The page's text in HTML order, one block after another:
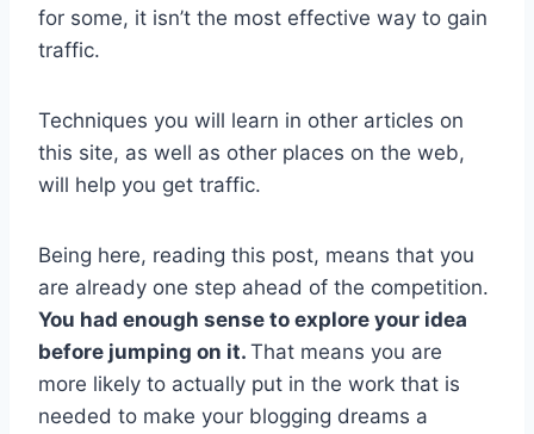
for some, it isn’t the most effective way to gain
traffic.
Techniques you will learn in other articles on
this site, as well as other places on the web,
will help you get traffic.
Being here, reading this post, means that you
are already one step ahead of the competition.
You had enough sense to explore your idea
before jumping on it. That means you are
more likely to actually put in the work that is
needed to make your blogging dreams a